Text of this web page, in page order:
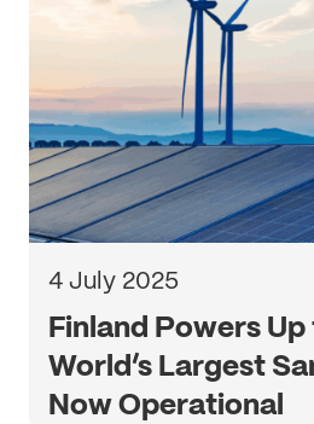
4 July 2025
Finland Powers
World’s Largest
Now Operational